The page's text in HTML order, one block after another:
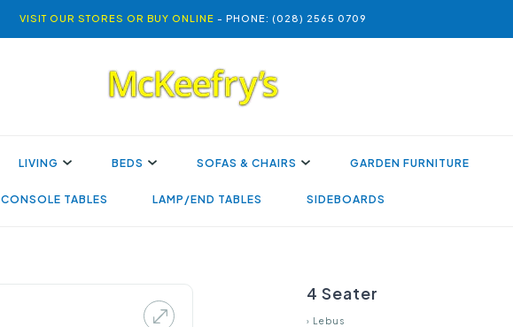
VISIT OUR STORES OR BUY ONLINE - PHONE: (028) 2565 0709
LIVING BEDS SOFAS & CHAIRS GARDEN FURNITURE
CONSOLE TABLES LAMP/END TABLES SIDEBOARDS
4 Seater
› Lebus